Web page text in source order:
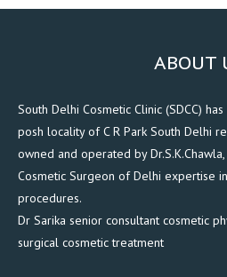
ABOUT
South Delhi Cosmetic Clinic (SDCC)
posh locality of C R Park South Delhi
owned and operated by
Cosmetic Surgeon of Delhi expertise
procedures.
Dr Sarika senior consultant cosmetic
surgical cosmetic treatment